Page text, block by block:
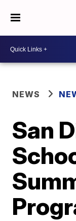
NEWS
San